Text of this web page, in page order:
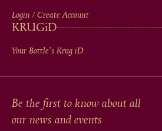
Login / Create Account
KRUGiD
Your Bottle's Krug iD
Be the first to know about all
our news and events